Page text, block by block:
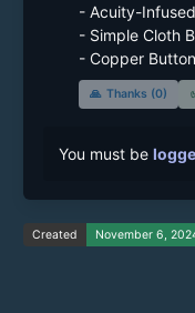
- Acuity-
- Simple Cloth
- Copper
🙏 Thanks (0)
You must be
Created November 6,